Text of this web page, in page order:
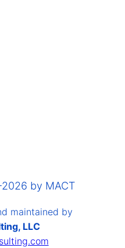
by MACT
maintained by
LLC